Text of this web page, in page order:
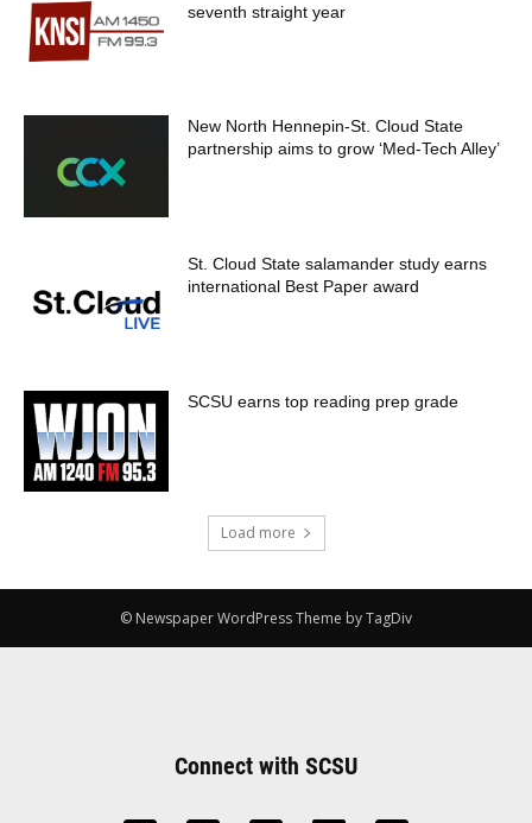
seventh straight year
New North Hennepin-St. Cloud State
partnership aims to grow ‘Med-Tech Alley’
St. Cloud State salamander study earns
international Best Paper award
SCSU earns top reading prep grade
Load more
© Newspaper WordPress Theme by TagDiv
Connect with SCSU